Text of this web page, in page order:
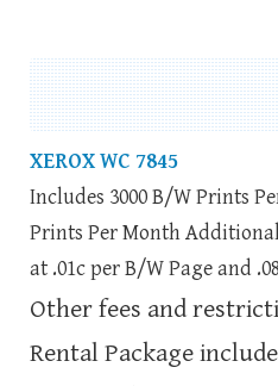
XEROX WC 7845
Includes 3000 B/W Prints
Prints Per Month
at .01c per B/W Page and
Other fees and
Rental Package